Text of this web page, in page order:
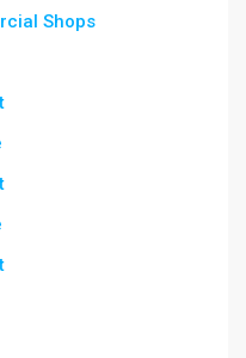
Shops